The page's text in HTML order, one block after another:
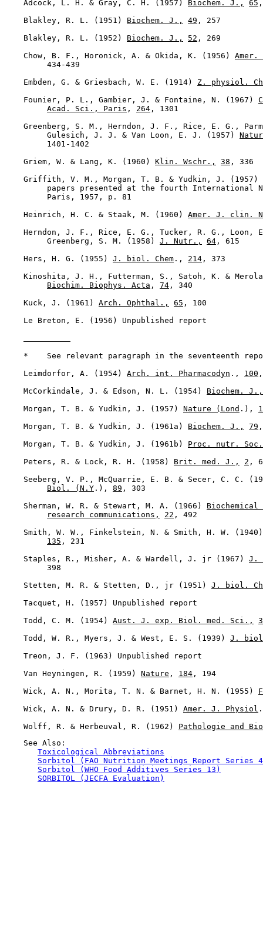
    Adcock, L. H. & Gray, C. H. (1957)
Biochem. J., 65
    Blakley, R. L. (1951)
Biochem. J., 49 , 257
    Blakley, R. L. (1952)
Biochem. J., 52 , 269
    Chow, B. F., Horonick, A. & Okida, K. (1956)
         434-439
    Embden, G. & Griesbach, W. E. (1914)
Z. physiol.
    Founier, P. L., Gambier, J. & Fontaine, N. (1967)
Acad. Sci., Paris , 264 , 1301
Greenberg, S. M., Herndon, J. F., Rice, E. G.,
         Gulesich, J. J. & Van Loon, E. J. (1957)
         1401-1402
    Griem, W. & Lang, K. (1960)
Klin. Wschr., 38 , 336
Griffith, V. M., Morgan, T. B. & Yudkin, J. (1957)
papers presented at the fourth International
         Paris, 1957, p. 81
    Heinrich, H. C. & Staak, M. (1960)
Amer. J. clin.
Herndon, J. F., Rice, E. G., Tucker, R. G., Loon,
         Greenberg, S. M. (1958)
J. Nutr., 64 , 615
    Hers, H. G. (1955)
J. biol. Chem ., 214 , 373
Kinoshita, J. H., Futterman, S., Satoh, K. &
Biochim. Biophys. Acta , 74 , 340
    Kuck, J. (1961)
Arch. Ophthal., 65 , 100
    Le Breton, E. (1956) Unpublished report
*    See relevant paragraph in the seventeenth
    Leimdorfor, A. (1954)
Arch. int. Pharmacodyn ., 100
    McCorkindale, J. & Edson, N. L. (1954)
Biochem. J.,
    Morgan, T. B. & Yudkin, J. (1957)
Nature (Lond .),
    Morgan, T. B. & Yudkin, J. (1961a)
Biochem. J., 79
    Morgan, T. B. & Yudkin, J. (1961b)
Proc. nutr.
    Peters, R. & Lock, R. H. (1958)
Brit. med. J., 2 ,
Seeberg, V. P., McQuarrie, E. B. & Secer, C. C.
Biol. (N.Y .), 89 , 303
    Sherman, W. R. & Stewart, M. A. (1966)
research communications,
22 , 492
Smith, W. W., Finkelstein, N. & Smith, H. W.
135 , 231
    Staples, R., Misher, A. & Wardell, J. jr (1967)
J.
         398
    Stetten, M. R. & Stetten, D., jr (1951)
J. biol.
    Tacquet, H. (1957) Unpublished report
    Todd, C. M. (1954)
Aust. J. exp. Biol. med. Sci.,
    Todd, W. R., Myers, J. & West, E. S. (1939)
J. biol.
    Treon, J. F. (1963) Unpublished report
    Van Heyningen, R. (1959)
Nature , 184 , 194
    Wick, A. N., Morita, T. N. & Barnet, H. N. (1955)
    Wick, A. N. & Drury, D. R. (1951)
Amer. J. Physiol
    Wolff, R. & Herbeuval, R. (1962)
Pathologie and
    See Also:
Toxicological Abbreviations
Sorbitol (FAO Nutrition Meetings Report Series
Sorbitol (WHO Food Additives Series 13)
SORBITOL (JECFA Evaluation)